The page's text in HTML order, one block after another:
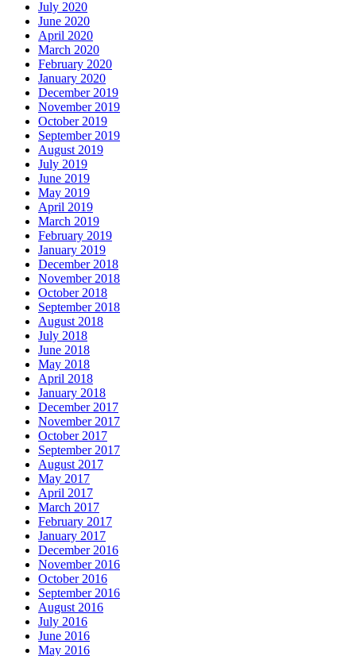
July 2020
June 2020
April 2020
March 2020
February 2020
January 2020
December 2019
November 2019
October 2019
September 2019
August 2019
July 2019
June 2019
May 2019
April 2019
March 2019
February 2019
January 2019
December 2018
November 2018
October 2018
September 2018
August 2018
July 2018
June 2018
May 2018
April 2018
January 2018
December 2017
November 2017
October 2017
September 2017
August 2017
May 2017
April 2017
March 2017
February 2017
January 2017
December 2016
November 2016
October 2016
September 2016
August 2016
July 2016
June 2016
May 2016